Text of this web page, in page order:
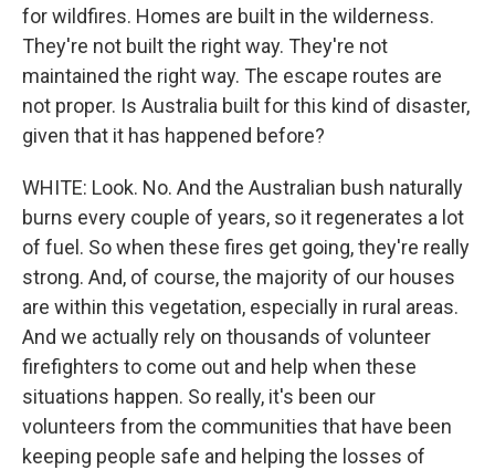
for wildfires. Homes are built in the wilderness.
They're not built the right way. They're not
maintained the right way. The escape routes are
not proper. Is Australia built for this kind of disaster,
given that it has happened before?
WHITE: Look. No. And the Australian bush naturally
burns every couple of years, so it regenerates a lot
of fuel. So when these fires get going, they're really
strong. And, of course, the majority of our houses
are within this vegetation, especially in rural areas.
And we actually rely on thousands of volunteer
firefighters to come out and help when these
situations happen. So really, it's been our
volunteers from the communities that have been
keeping people safe and helping the losses of